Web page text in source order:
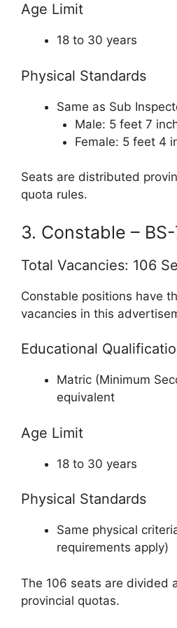
Age Limit
18 to 30 years
Physical Standards
Same as Sub
Male: 5 feet 7
Female: 5 feet 4
Seats are distributed
quota rules.
3. Constable –
Total Vacancies: 106
Constable positions have
vacancies in this
Educational
Matric (Minimum
equivalent
Age Limit
18 to 30 years
Physical Standards
Same physical
requirements apply)
The 106 seats are divided
provincial quotas.